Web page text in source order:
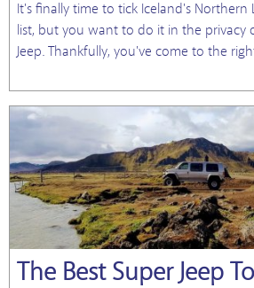
It's finally time to tick Iceland's
list, but you want to do it in the privacy
Jeep. Thankfully, you've come to the
The Best Super Jeep